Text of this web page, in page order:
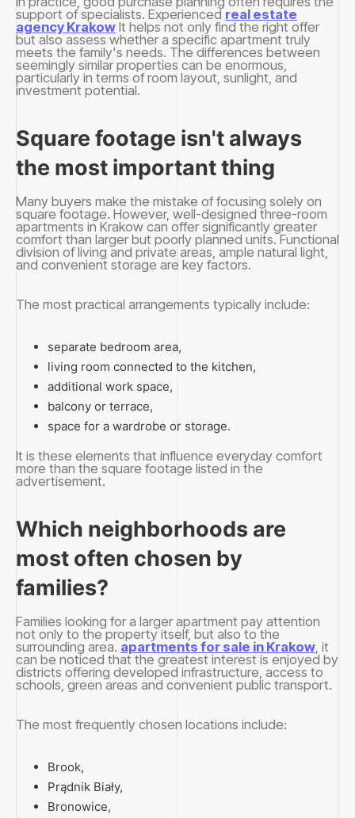
support of specialists. Experienced real estate
agency Krakow It helps not only find the right offer
but also assess whether a specific apartment truly
meets the family's needs. The differences between
seemingly similar properties can be enormous,
particularly in terms of room layout, sunlight, and
investment potential.
Square footage isn't always
the most important thing
Many buyers make the mistake of focusing solely on
square footage. However, well-designed three-room
apartments in Krakow can offer significantly greater
comfort than larger but poorly planned units. Functional
division of living and private areas, ample natural light,
and convenient storage are key factors.
The most practical arrangements typically include:
separate bedroom area,
living room connected to the kitchen,
additional work space,
balcony or terrace,
space for a wardrobe or storage.
It is these elements that influence everyday comfort
more than the square footage listed in the
advertisement.
Which neighborhoods are
most often chosen by
families?
Families looking for a larger apartment pay attention
not only to the property itself, but also to the
surrounding area. apartments for sale in Krakow, it
can be noticed that the greatest interest is enjoyed by
districts offering developed infrastructure, access to
schools, green areas and convenient public transport.
The most frequently chosen locations include:
Brook,
Prądnik Biały,
Bronowice,